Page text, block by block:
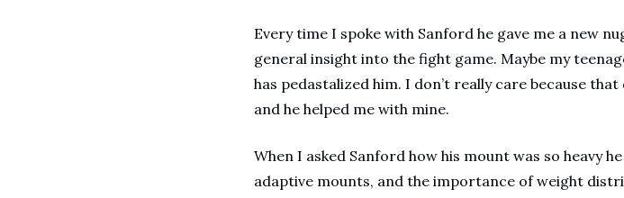
Every time I spoke with Sanford he gave me a new
general insight into the fight game. Maybe my
has pedastalized him. I don’t really care because
and he helped me with mine.
When I asked Sanford how his mount was so heavy
adaptive mounts, and the importance of weight